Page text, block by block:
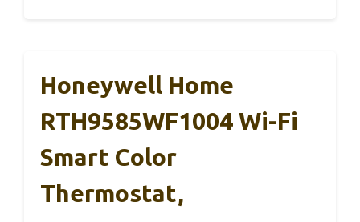
Honeywell Home
RTH9585WF1004 Wi-Fi
Smart Color
Thermostat,